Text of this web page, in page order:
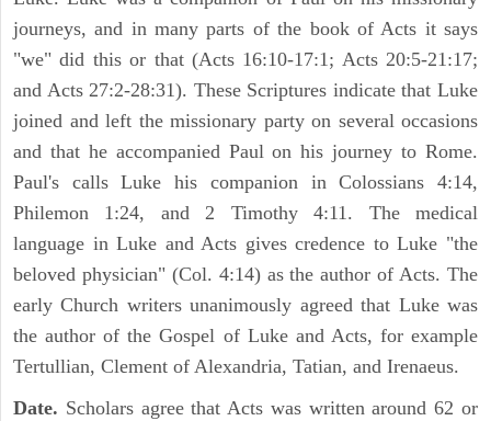
journeys, and in many parts of the book of Acts it says
"we" did this or that (Acts 16:10-17:1; Acts 20:5-21:17;
and Acts 27:2-28:31). These Scriptures indicate that Luke
joined and left the missionary party on several occasions
and that he accompanied Paul on his journey to Rome.
Paul's calls Luke his companion in Colossians 4:14,
Philemon 1:24, and 2 Timothy 4:11. The medical
language in Luke and Acts gives credence to Luke "the
beloved physician" (Col. 4:14) as the author of Acts. The
early Church writers unanimously agreed that Luke was
the author of the Gospel of Luke and Acts, for example
Tertullian, Clement of Alexandria, Tatian, and Irenaeus.
Date. Scholars agree that Acts was written around 62 or